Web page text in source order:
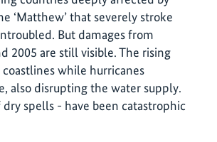
‘Matthew’ that severely stroke
But damages from
2005 are still visible. The rising
while hurricanes
also disrupting the water supply.
spells - have been catastrophic